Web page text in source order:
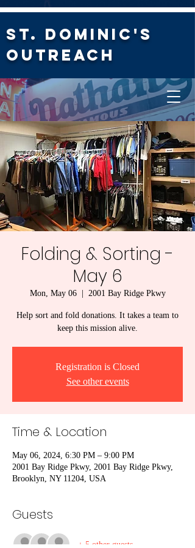
St. Dominic's
Outreach
Folding & Sorting -
May 6
Mon, May 06
  |
2001 Bay Ridge Pkwy
Help sort and fold donations. It takes a team to
keep this mission alive.
Registration is Closed
See other events
Time & Location
May 06, 2024, 6:30 PM – 9:00 PM
2001 Bay Ridge Pkwy, 2001 Bay Ridge Pkwy,
Brooklyn, NY 11204, USA
Guests
+ 5 other guests